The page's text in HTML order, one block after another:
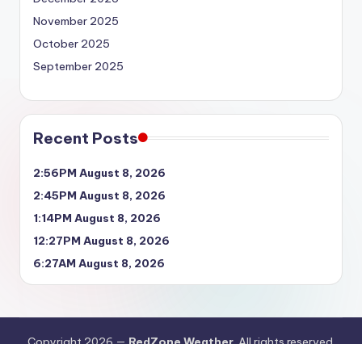
November 2025
October 2025
September 2025
Recent Posts
2:56PM August 8, 2026
2:45PM August 8, 2026
1:14PM August 8, 2026
12:27PM August 8, 2026
6:27AM August 8, 2026